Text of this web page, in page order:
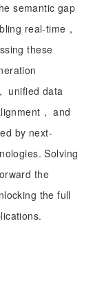
semantic gap
real-time，
these
unified data
， and
by next-
Solving
the
the full